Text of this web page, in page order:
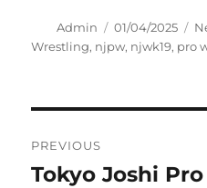
Author
Admin
Posted
on
01/04/2025
Wrestling, njpw, njwk19, pro
navigation
PREVIOUS
Previous
Tokyo Joshi